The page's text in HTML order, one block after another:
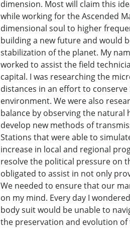
dimension. Most will claim this
while working for the Ascended
dimensional soul to higher
building a new future and would
stabilization of the planet. My
worked to assist the field
capital. I was researching the
distances in an effort to
environment. We were also
balance by observing the
develop new methods of
Stations that were able to
increase in local and regional
resolve the political pressure on
obligated to assist in not only
We needed to ensure that our
on my mind. Every day I
body suit would be unable to
the preservation and evolution